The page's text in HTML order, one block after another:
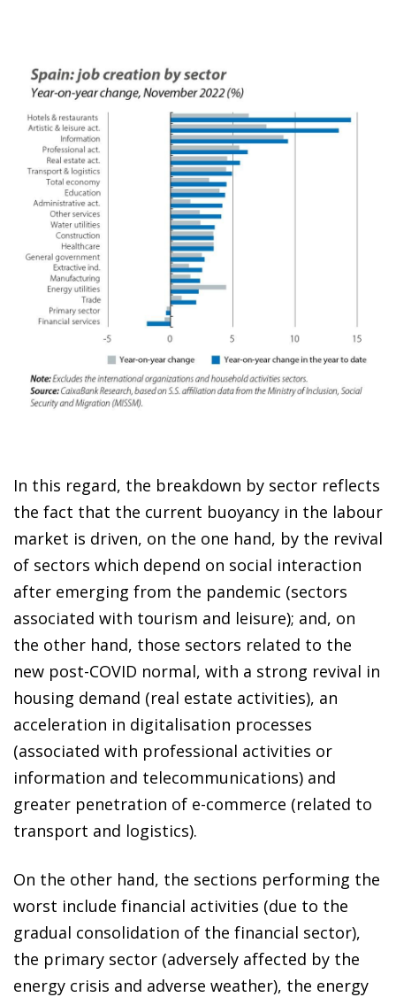
In this regard, the breakdown by sector reflects
the fact that the current buoyancy in the labour
market is driven, on the one hand, by the revival
of sectors which depend on social interaction
after emerging from the pandemic (sectors
associated with tourism and leisure); and, on
the other hand, those sectors related to the
new post-COVID normal, with a strong revival in
housing demand (real estate activities), an
acceleration in digitalisation processes
(associated with professional activities or
information and telecommunications) and
greater penetration of e-commerce (related to
transport and logistics).
On the other hand, the sections performing the
worst include financial activities (due to the
gradual consolidation of the financial sector),
the primary sector (adversely affected by the
energy crisis and adverse weather), the energy